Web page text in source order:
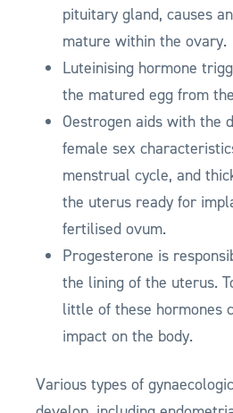
pituitary gland, causes
mature within the ovary.
Luteinising hormone
the matured egg from
Oestrogen aids with the
female sex
menstrual cycle, and
the uterus ready for
fertilised ovum.
Progesterone is
the lining of the uterus.
little of these hormones
impact on the body.
Various types of